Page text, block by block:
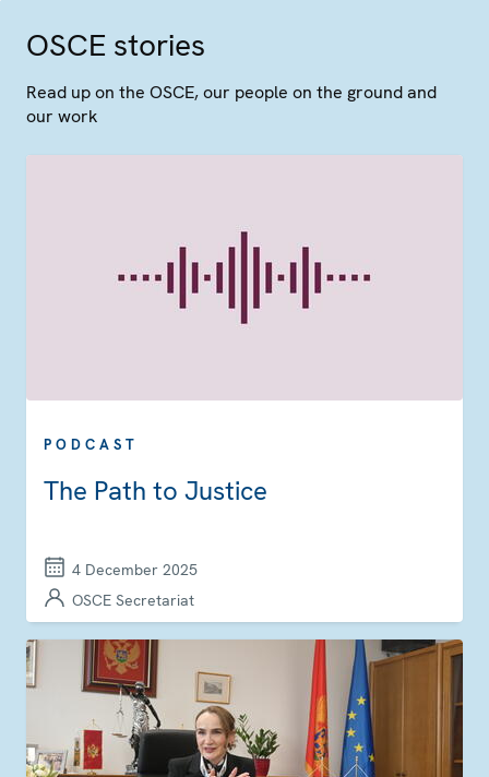
OSCE stories
Read up on the OSCE, our people on the ground and
our work
PODCAST
The Path to Justice
4 December 2025
OSCE Secretariat